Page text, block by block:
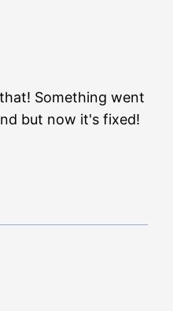
Something went
but now it's fixed!